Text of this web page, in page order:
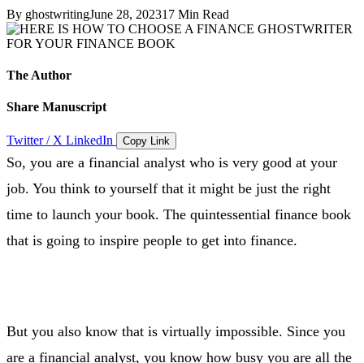
By ghostwritingJune 28, 202317 Min Read
The Author
Share Manuscript
Twitter / X LinkedIn Copy Link
So, you are a financial analyst who is very good at your
job. You think to yourself that it might be just the right
time to launch your book. The quintessential finance book
that is going to inspire people to get into finance.
But you also know that is virtually impossible. Since you
are a financial analyst, you know how busy you are all the